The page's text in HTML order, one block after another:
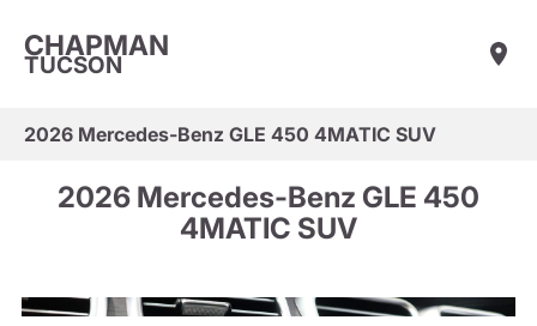
CHAPMAN
TUCSON
2026 Mercedes-Benz GLE 450 4MATIC SUV
2026 Mercedes-Benz GLE 450
4MATIC SUV